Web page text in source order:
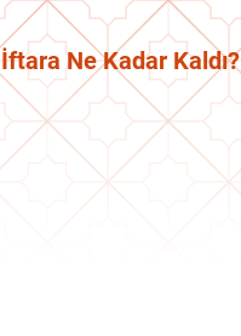
İftara Ne Kadar Kaldı?